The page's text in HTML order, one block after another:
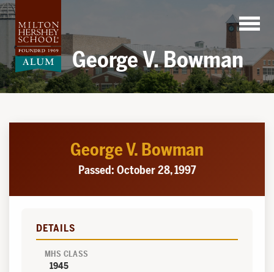
Skip
to
content
George V. Bowman
George V. Bowman
Passed: October 28, 1997
DETAILS
MHS CLASS
1945